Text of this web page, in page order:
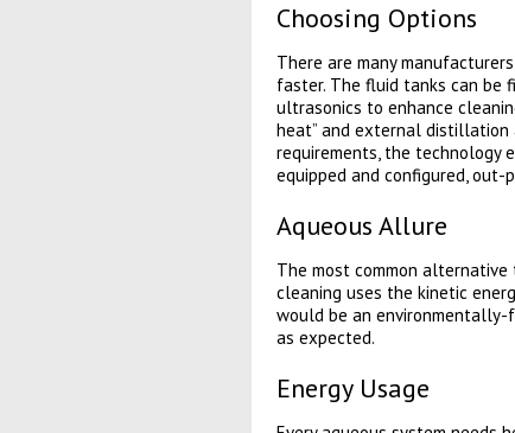
Choosing Options
There are many
faster. The fluid tanks can be
ultrasonics to enhance
heat” and external distillation
requirements, the technology
equipped and configured,
Aqueous Allure
The most common
cleaning uses the kinetic
would be an environmentally-
as expected.
Energy Usage